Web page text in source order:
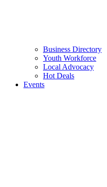
Business Directory
Youth Workforce
Local Advocacy
Hot Deals
Events